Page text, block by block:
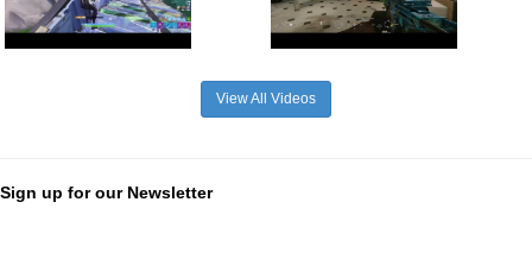
View All Videos
Sign up for our Newsletter